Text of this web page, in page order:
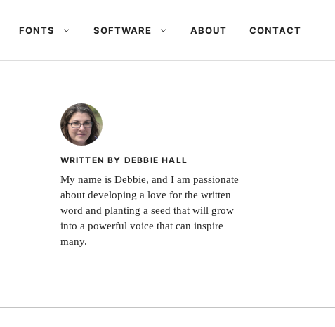
FONTS SOFTWARE ABOUT CONTACT
WRITTEN BY DEBBIE HALL
My name is Debbie, and I am passionate
about developing a love for the written
word and planting a seed that will grow
into a powerful voice that can inspire
many.